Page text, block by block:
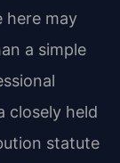
here may
a simple
closely held
statute